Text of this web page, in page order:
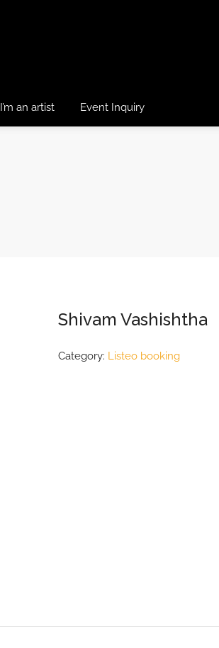
I’m an artist Event Inquiry
Shivam Vashishtha
Category: Listeo booking